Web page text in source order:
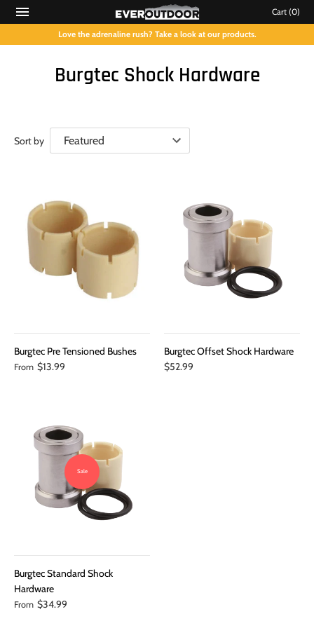
Cart (0)
Love the adrenaline rush? Take a look at our products.
Burgtec Shock Hardware
Sort by
Burgtec Pre Tensioned Bushes
From $13.99
Burgtec Offset Shock Hardware
$52.99
Sale
Burgtec Standard Shock
Hardware
From $34.99